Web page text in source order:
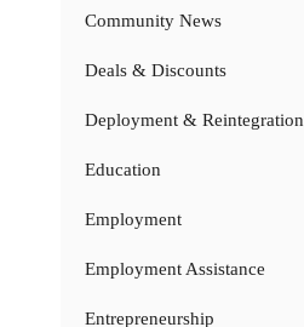
Community News
Deals & Discounts
Deployment & Reintegration
Education
Employment
Employment Assistance
Entrepreneurship